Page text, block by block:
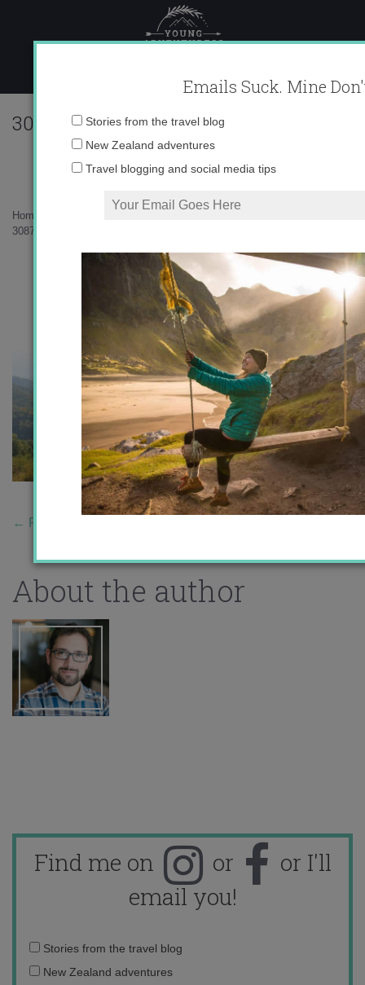
content
Home
308702_625628433545_10403981_33694820_276871871_n.jpg
← Previous Story
About the author
Find me on or
or I'll
email you!
Email
address:
Stories from the travel blog
New Zealand adventures
Emails Suck. Mine
Stories from the travel blog
New Zealand adventures
Travel blogging and social media tips